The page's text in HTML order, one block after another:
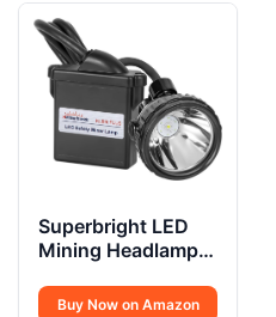
Superbright LED
Mining Headlamp
Buy Now on Amazon